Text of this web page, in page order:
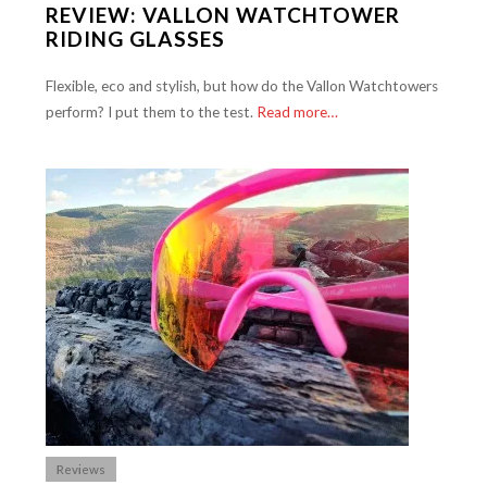
REVIEW: VALLON WATCHTOWER
RIDING GLASSES
Flexible, eco and stylish, but how do the Vallon Watchtowers
perform? I put them to the test. Read more…
Reviews